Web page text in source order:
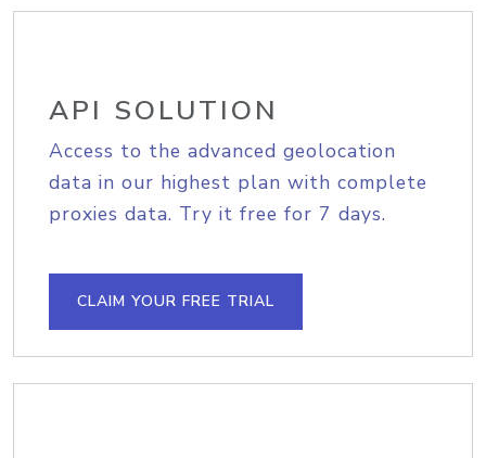
API SOLUTION
Access to the advanced geolocation
data in our highest plan with complete
proxies data. Try it free for 7 days.
CLAIM YOUR FREE TRIAL